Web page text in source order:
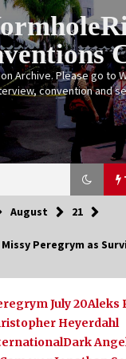
Archive. Please go to
convention and
Now
14 years ago
Stargate Memories of
August 21
Missy Peregrym as
July 20Aleks
Heyerdahl
Dark